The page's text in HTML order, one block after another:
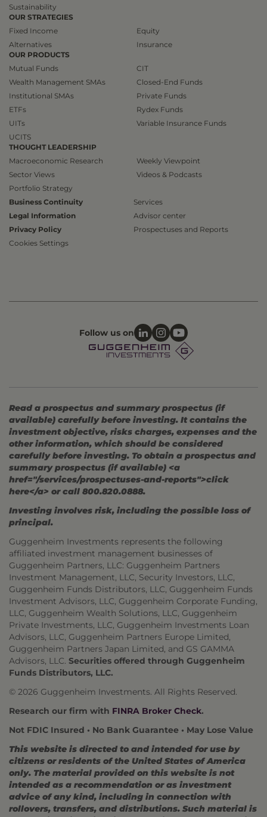
Sustainability
OUR STRATEGIES
Fixed Income
Alternatives
Equity
Insurance
OUR PRODUCTS
Mutual Funds
Wealth Management SMAs
Institutional SMAs
ETFs
UITs
UCITS
CIT
Closed-End Funds
Private Funds
Rydex Funds
Variable Insurance Funds
THOUGHT LEADERSHIP
Macroeconomic Research
Sector Views
Portfolio Strategy
Weekly Viewpoint
Videos & Podcasts
Business Continuity
Legal Information
Privacy Policy
Cookies Settings
Services
Advisor center
Prospectuses and Reports
Follow us on
Read a prospectus and summary prospectus (if
available) carefully before investing. It contains the
investment objective, risks charges, expenses and the
other information, which should be considered
carefully before investing. To obtain a prospectus and
summary prospectus (if available) <a
href="/services/prospectuses-and-reports">click
here</a> or call 800.820.0888.
Investing involves risk, including the possible loss of
principal.
Guggenheim Investments represents the following
affiliated investment management businesses of
Guggenheim Partners, LLC: Guggenheim Partners
Investment Management, LLC, Security Investors, LLC,
Guggenheim Funds Distributors, LLC, Guggenheim Funds
Investment Advisors, LLC, Guggenheim Corporate Funding,
LLC, Guggenheim Wealth Solutions, LLC, Guggenheim
Private Investments, LLC, Guggenheim Investments Loan
Advisors, LLC, Guggenheim Partners Europe Limited,
Guggenheim Partners Japan Limited, and GS GAMMA
Advisors, LLC. Securities offered through Guggenheim
Funds Distributors, LLC.
© 2026 Guggenheim Investments. All Rights Reserved.
Research our firm with FINRA Broker Check.
Not FDIC Insured • No Bank Guarantee • May Lose Value
This website is directed to and intended for use by
citizens or residents of the United States of America
only. The material provided on this website is not
intended as a recommendation or as investment
advice of any kind, including in connection with
rollovers, transfers, and distributions. Such material is